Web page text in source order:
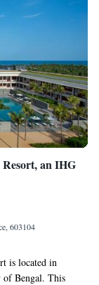
an IHG
603104
is located in
of Bengal. This